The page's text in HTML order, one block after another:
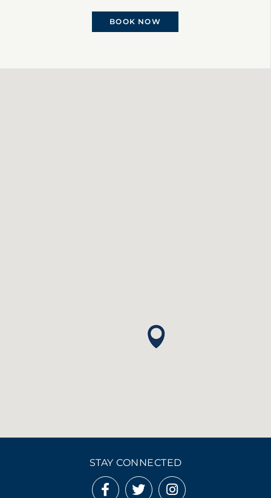
BOOK NOW
STAY CONNECTED